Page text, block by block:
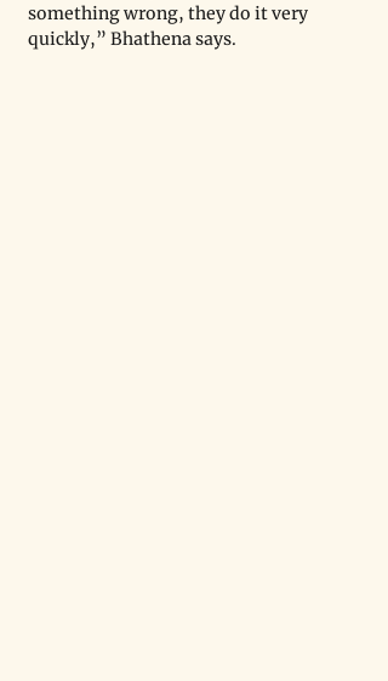
something wrong, they do it very
quickly,” Bhathena says.